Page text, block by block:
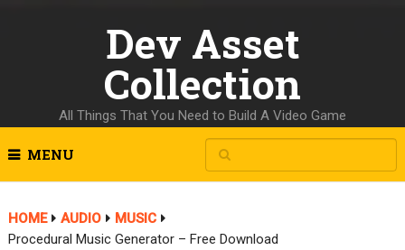
Dev Asset
Collection
All Things That You Need to Build A Video Game
MENU
HOME AUDIO
MUSIC
Procedural Music Generator – Free Download